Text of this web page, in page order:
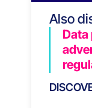
Also